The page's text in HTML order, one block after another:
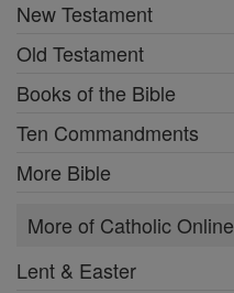
New Testament
Old Testament
Books of the Bible
Ten Commandments
More Bible
More of Catholic Online
Lent & Easter